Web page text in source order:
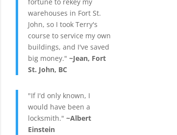
fortune to rekey my
warehouses in Fort St.
John, so I took Terry's
course to service my own
buildings, and I've saved
big money."~Jean, Fort
St. John, BC
"If I'd only known, I
would have been a
locksmith."~Albert
Einstein